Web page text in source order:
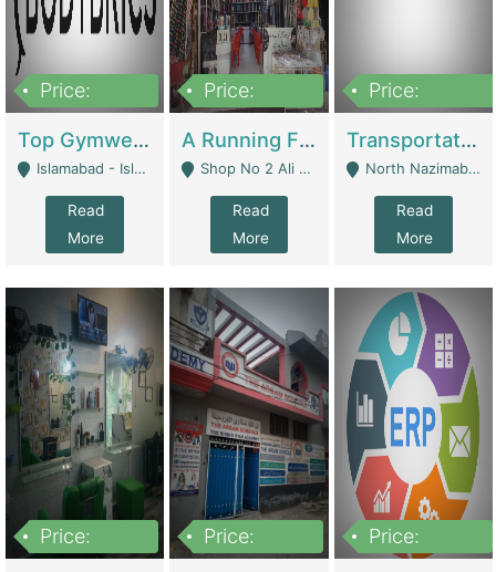
Price:
Top Gymwear/Sportswear/Activewear Brand For Sale | Fashion & Apparel
Islamabad - Islamabad
Read
More
Price:
A Running Fabric Shop For Sale | Clothing / Shoes
Shop No 2 Ali Bazar Ichra, Lahore - Lahore
Read
More
Price:
Transportation Company | Business Services
North Nazimabad - Karachi
Read
More
Price:
Price:
Price: